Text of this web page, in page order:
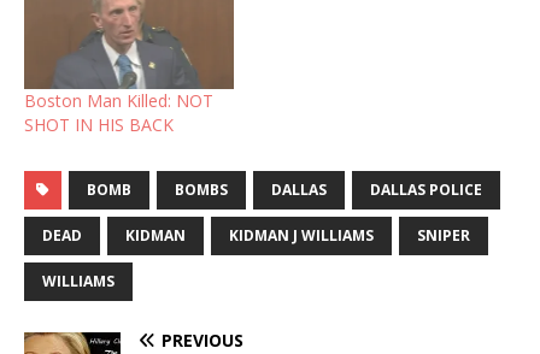
Boston Man Killed: NOT
SHOT IN HIS BACK
BOMB BOMBS DALLAS DALLAS POLICE
DEAD KIDMAN KIDMAN J WILLIAMS SNIPER
WILLIAMS
PREVIOUS